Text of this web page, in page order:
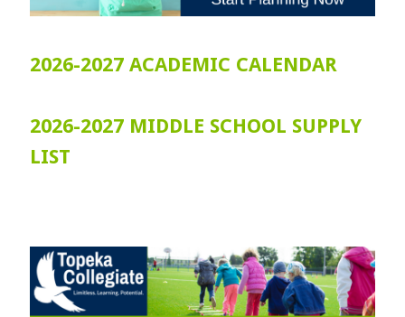
2026-2027 ACADEMIC CALENDAR
2026-2027 MIDDLE SCHOOL SUPPLY
LIST